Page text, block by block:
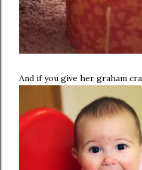
And if you give her graham